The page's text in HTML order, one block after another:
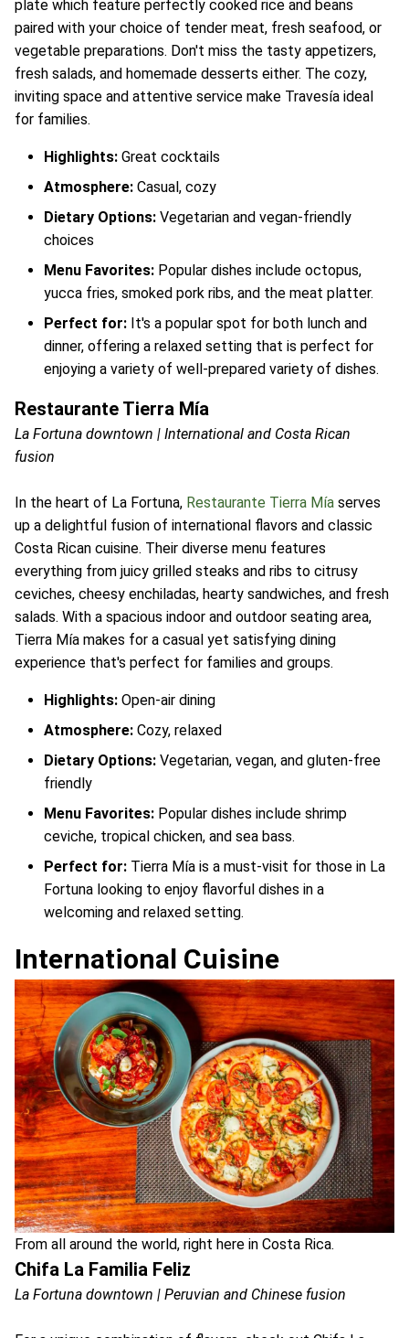
plate which feature perfectly cooked rice and beans
paired with your choice of tender meat, fresh seafood, or
vegetable preparations. Don't miss the tasty appetizers,
fresh salads, and homemade desserts either. The cozy,
inviting space and attentive service make Travesía ideal
for families.
Highlights: Great cocktails
Atmosphere: Casual, cozy
Dietary Options: Vegetarian and vegan-friendly
choices
Menu Favorites: Popular dishes include octopus,
yucca fries, smoked pork ribs, and the meat platter.
Perfect for: It's a popular spot for both lunch and
dinner, offering a relaxed setting that is perfect for
enjoying a variety of well-prepared variety of dishes.
Restaurante Tierra Mía
La Fortuna downtown | International and Costa Rican
fusion
In the heart of La Fortuna, Restaurante Tierra Mía serves
up a delightful fusion of international flavors and classic
Costa Rican cuisine. Their diverse menu features
everything from juicy grilled steaks and ribs to citrusy
ceviches, cheesy enchiladas, hearty sandwiches, and fresh
salads. With a spacious indoor and outdoor seating area,
Tierra Mía makes for a casual yet satisfying dining
experience that's perfect for families and groups.
Highlights: Open-air dining
Atmosphere: Cozy, relaxed
Dietary Options: Vegetarian, vegan, and gluten-free
friendly
Menu Favorites: Popular dishes include shrimp
ceviche, tropical chicken, and sea bass.
Perfect for: Tierra Mía is a must-visit for those in La
Fortuna looking to enjoy flavorful dishes in a
welcoming and relaxed setting.
International Cuisine
From all around the world, right here in Costa Rica.
Chifa La Familia Feliz
La Fortuna downtown | Peruvian and Chinese fusion